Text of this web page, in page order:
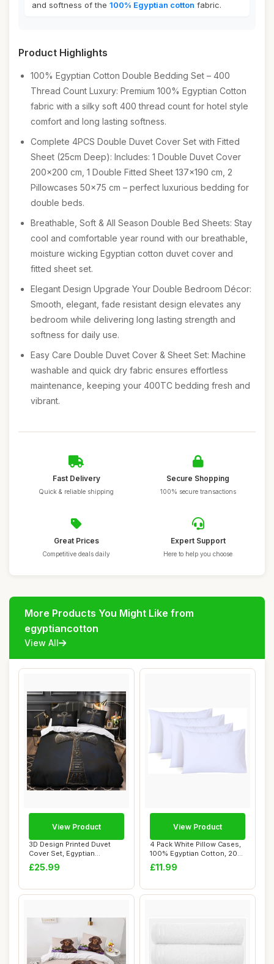
and softness of the 100% Egyptian cotton fabric.
Product Highlights
100% Egyptian Cotton Double Bedding Set – 400
Thread Count Luxury: Premium 100% Egyptian Cotton
fabric with a silky soft 400 thread count for hotel style
comfort and long lasting softness.
Complete 4PCS Double Duvet Cover Set with Fitted
Sheet (25cm Deep): Includes: 1 Double Duvet Cover
200x200 cm, 1 Double Fitted Sheet 137x190 cm, 2
Pillowcases 50x75 cm – perfect luxurious bedding for
double beds.
Breathable, Soft & All Season Double Bed Sheets: Stay
cool and comfortable year round with our breathable,
moisture wicking Egyptian cotton duvet cover and
fitted sheet set.
Elegant Design Upgrade Your Double Bedroom Décor:
Smooth, elegant, fade resistant design elevates any
bedroom while delivering long lasting strength and
softness for daily use.
Easy Care Double Duvet Cover & Sheet Set: Machine
washable and quick dry fabric ensures effortless
maintenance, keeping your 400TC bedding fresh and
vibrant.
Fast Delivery
Quick & reliable shipping
Secure Shopping
100% secure transactions
Great Prices
Competitive deals daily
Expert Support
Here to help you choose
More Products You Might Like from
egyptiancotton
View All
3D Design Printed Duvet
Cover Set, Egyptian
Hieroglyph, Sing...
£25.99
View Product
4 Pack White Pillow Cases,
100% Egyptian Cotton, 200
Thread ...
£11.99
View Product